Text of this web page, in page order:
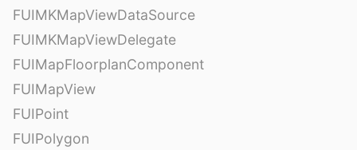
FUIMKMapViewDataSource
FUIMKMapViewDelegate
FUIMapFloorplanComponent
FUIMapView
FUIPoint
FUIPolygon